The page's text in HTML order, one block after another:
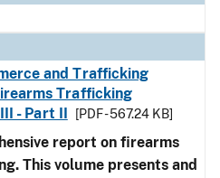
and Trafficking
Trafficking
- Part II
[PDF - 567.24 KB]
report on firearms
This volume presents and